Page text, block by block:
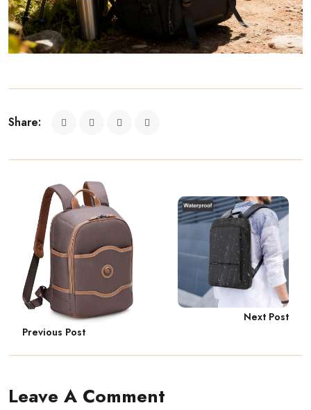
Share:
Previous Post
Next Post
Leave A Comment